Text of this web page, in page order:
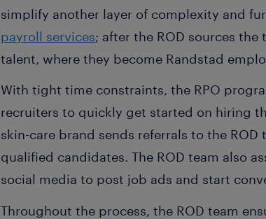
simplify another layer of complexity and
payroll services; after the ROD sources
talent, where they become Randstad
With tight time constraints, the RPO
recruiters to quickly get started on hiring
skin-care brand sends referrals to the
qualified candidates. The ROD team also
social media to post job ads and start
Throughout the process, the ROD team